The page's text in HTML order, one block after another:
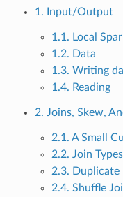
1. Input/Output
1.1. Local
1.2. Data
1.3. Writing
1.4. Reading
2. Joins, Skew,
2.1. A Small
2.2. Join Types
2.3. Duplicate
2.4. Shuffle